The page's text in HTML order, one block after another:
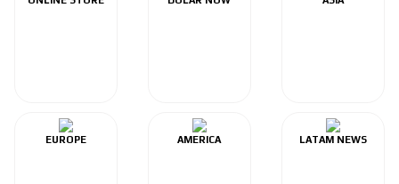
EUROPE AMERICA LATAM NEWS